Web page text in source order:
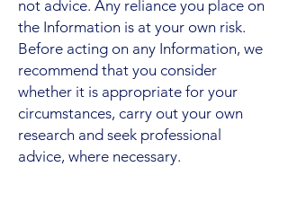
not advice. Any reliance you place on
the Information is at your own risk.
Before acting on any Information, we
recommend that you consider
whether it is appropriate for your
circumstances, carry out your own
research and seek professional
advice, where necessary.